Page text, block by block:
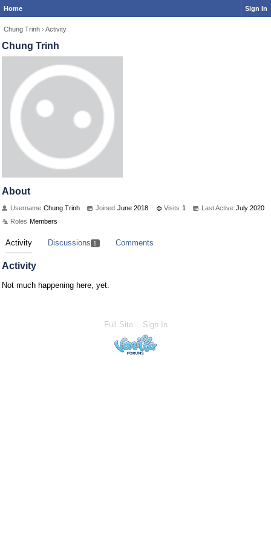
Home Sign In
Chung Trinh › Activity
Chung Trinh
About
Username Chung Trinh Joined June 2018 Visits 1 Last Active July 2020
Roles Members
Activity Discussions 1 Comments
Activity
Not much happening here, yet.
Full Site Sign In